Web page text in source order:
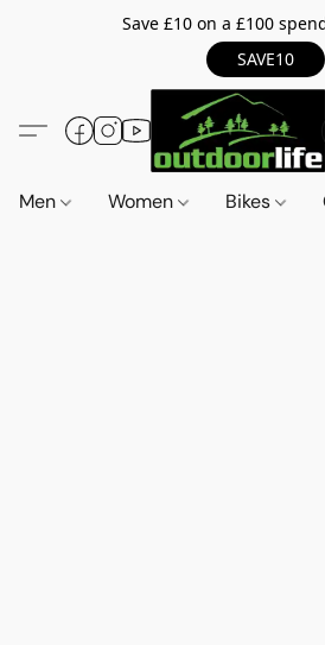
Save £10 on a £100
SAVE10
Men Women Bikes